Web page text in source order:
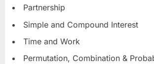
Partnership
Simple and Compound Interest
Time and Work
Permutation, Combination &